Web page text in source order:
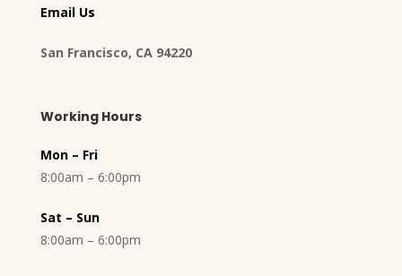
Email Us
San Francisco, CA 94220
Working Hours
Mon – Fri
8:00am – 6:00pm
Sat – Sun
8:00am – 6:00pm